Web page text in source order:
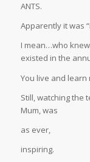
ANTS.
Apparently it was
I mean…who
existed in the
You live and learn
Still, watching the
Mum, was
as ever,
inspiring.